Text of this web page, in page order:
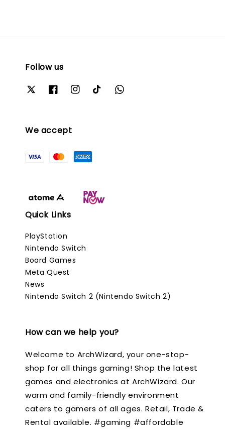
Follow us
We accept
Quick Links
PlayStation
Nintendo Switch
Board Games
Meta Quest
News
Nintendo Switch 2 (Nintendo Switch 2)
How can we help you?
Welcome to ArchWizard, your one-stop-
shop for all things gaming! Shop the latest
games and electronics at ArchWizard. Our
warm and family-friendly environment
caters to gamers of all ages. Retail, Trade &
Rental available. #gaming #affordable